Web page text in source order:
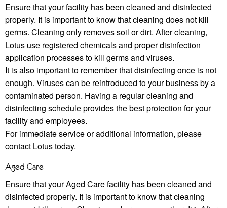
Ensure that your facility has been cleaned and disinfected
properly. It is important to know that cleaning does not kill
germs. Cleaning only removes soil or dirt. After cleaning,
Lotus use registered chemicals and proper disinfection
application processes to kill germs and viruses.
It is also important to remember that disinfecting once is not
enough. Viruses can be reintroduced to your business by a
contaminated person. Having a regular cleaning and
disinfecting schedule provides the best protection for your
facility and employees.
For immediate service or additional information, please
contact Lotus today.
Aged Care
Ensure that your Aged Care facility has been cleaned and
disinfected properly. It is important to know that cleaning